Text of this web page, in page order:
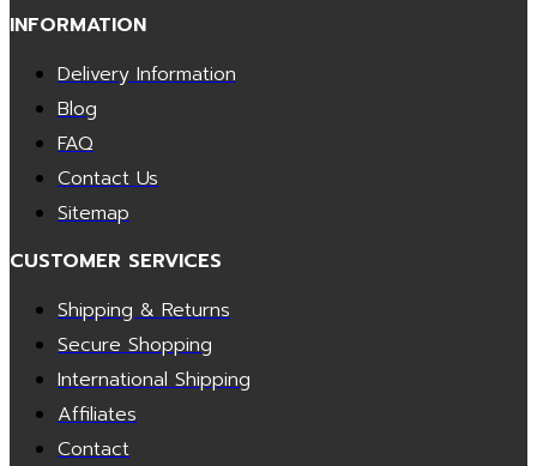
INFORMATION
Delivery Information
Blog
FAQ
Contact Us
Sitemap
CUSTOMER SERVICES
Shipping & Returns
Secure Shopping
International Shipping
Affiliates
Contact